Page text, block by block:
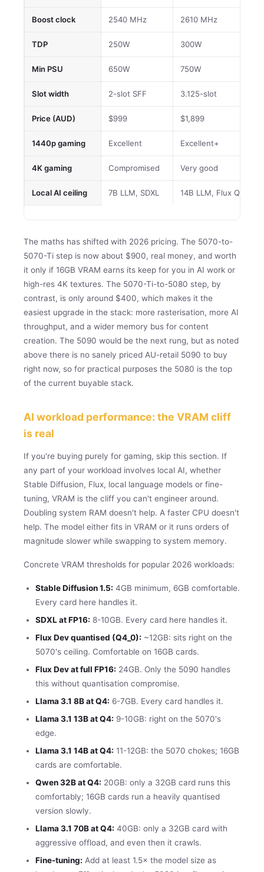
Boost clock 2540 MHz 2610 MHz
TDP 250W 300W
Min PSU 650W 750W
Slot width 2-slot SFF 3.125-slot
Price (AUD) $999 $1,899
1440p gaming Excellent Excellent+
4K gaming Compromised Very good
Local AI ceiling 7B LLM, SDXL 14B LLM, Flux Q4
The maths has shifted with 2026 pricing. The 5070-to-
5070-Ti step is now about $900, real money, and worth
it only if 16GB VRAM earns its keep for you in AI work or
high-res 4K textures. The 5070-Ti-to-5080 step, by
contrast, is only around $400, which makes it the
easiest upgrade in the stack: more rasterisation, more AI
throughput, and a wider memory bus for content
creation. The 5090 would be the next rung, but as noted
above there is no sanely priced AU-retail 5090 to buy
right now, so for practical purposes the 5080 is the top
of the current buyable stack.
AI workload performance: the VRAM cliff
is real
If you're buying purely for gaming, skip this section. If
any part of your workload involves local AI, whether
Stable Diffusion, Flux, local language models or fine-
tuning, VRAM is the cliff you can't engineer around.
Doubling system RAM doesn't help. A faster CPU doesn't
help. The model either fits in VRAM or it runs orders of
magnitude slower while swapping to system memory.
Concrete VRAM thresholds for popular 2026 workloads:
Stable Diffusion 1.5: 4GB minimum, 6GB comfortable.
Every card here handles it.
SDXL at FP16: 8-10GB. Every card here handles it.
Flux Dev quantised (Q4_0): ~12GB: sits right on the
5070's ceiling. Comfortable on 16GB cards.
Flux Dev at full FP16: 24GB. Only the 5090 handles
this without quantisation compromise.
Llama 3.1 8B at Q4: 6-7GB. Every card handles it.
Llama 3.1 13B at Q4: 9-10GB: right on the 5070's
edge.
Llama 3.1 14B at Q4: 11-12GB: the 5070 chokes; 16GB
cards are comfortable.
Qwen 32B at Q4: 20GB: only a 32GB card runs this
comfortably; 16GB cards run a heavily quantised
version slowly.
Llama 3.1 70B at Q4: 40GB: only a 32GB card with
aggressive offload, and even then it crawls.
Fine-tuning: Add at least 1.5× the model size as